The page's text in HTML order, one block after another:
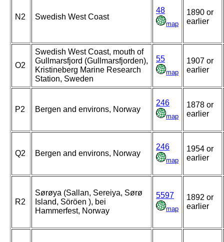
N2 Swedish West Coast
48
map
1890 or
earlier
O2
Swedish West Coast, mouth of
Gullmarsfjord (Gullmarsfjorden),
Kristineberg Marine Research
Station, Sweden
55
map
1907 or
earlier
P2 Bergen and environs, Norway
246
map
1878 or
earlier
Q2 Bergen and environs, Norway
246
map
1954 or
earlier
R2
Sørøya (Sallan, Sereiya, Sørø
Island, Söröen ), bei
Hammerfest, Norway
5597
map
1892 or
earlier